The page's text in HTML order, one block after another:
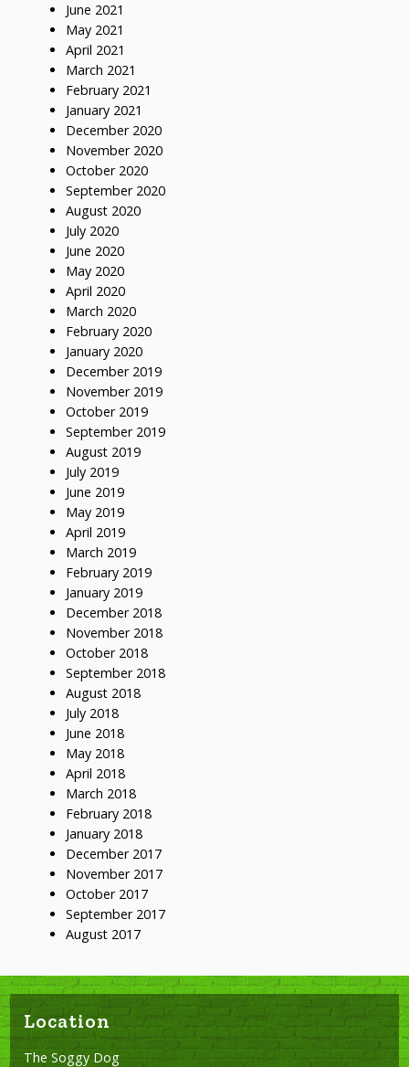
June 2021
May 2021
April 2021
March 2021
February 2021
January 2021
December 2020
November 2020
October 2020
September 2020
August 2020
July 2020
June 2020
May 2020
April 2020
March 2020
February 2020
January 2020
December 2019
November 2019
October 2019
September 2019
August 2019
July 2019
June 2019
May 2019
April 2019
March 2019
February 2019
January 2019
December 2018
November 2018
October 2018
September 2018
August 2018
July 2018
June 2018
May 2018
April 2018
March 2018
February 2018
January 2018
December 2017
November 2017
October 2017
September 2017
August 2017
Location
The Soggy Dog